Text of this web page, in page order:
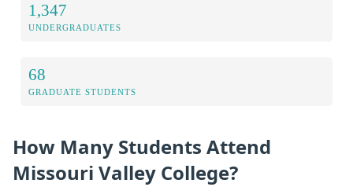
1,347
UNDERGRADUATES
68
GRADUATE STUDENTS
How Many Students Attend
Missouri Valley College?